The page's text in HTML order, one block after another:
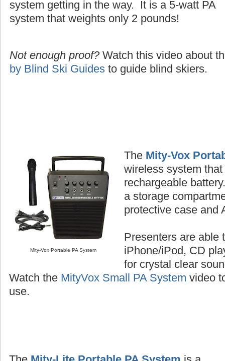
system getting in the way. It is a 5-watt PA
system that weights only 2 pounds!
Not enough proof?Watch this video about
by Blind Ski Guides to guide blind skiers.
Mity-Vox Portable PA System
The Mity-Vox
wireless system
rechargeable
a storage
protective case and
Presenters are able
iPhone/iPod, CD
for crystal clear
Watch the MityVox Small PA System video
use.